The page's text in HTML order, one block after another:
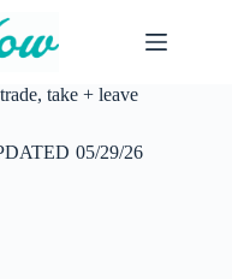
take + leave
05/29/26